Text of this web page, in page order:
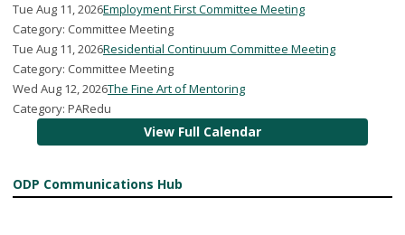
Tue Aug 11, 2026Employment First Committee Meeting
Category: Committee Meeting
Tue Aug 11, 2026Residential Continuum Committee Meeting
Category: Committee Meeting
Wed Aug 12, 2026The Fine Art of Mentoring
Category: PARedu
View Full Calendar
ODP Communications Hub